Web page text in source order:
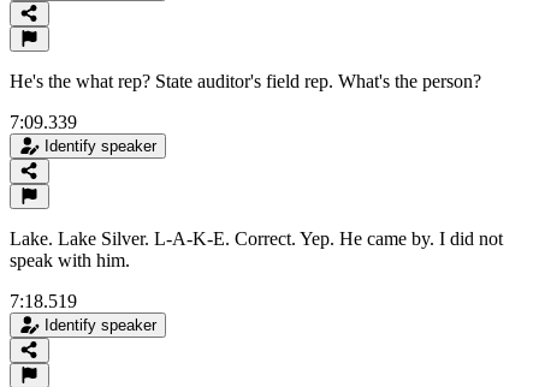
He's the what rep? State auditor's field rep. What's the person?
7:09.339
Identify speaker
Lake. Lake Silver. L-A-K-E. Correct. Yep. He came by. I did not
speak with him.
7:18.519
Identify speaker